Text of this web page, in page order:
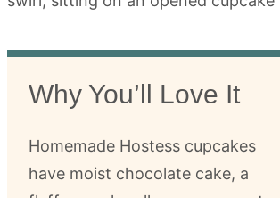
Why You’ll Love It
Homemade Hostess cupcakes
have moist chocolate cake, a